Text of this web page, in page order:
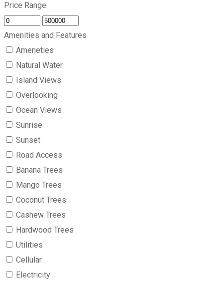
Price Range
Amenities and Features
Ameneties
Natural Water
Island Views
Overlooking
Ocean Views
Sunrise
Sunset
Road Access
Banana Trees
Mango Trees
Coconut Trees
Cashew Trees
Hardwood Trees
Utilities
Cellular
Electricity